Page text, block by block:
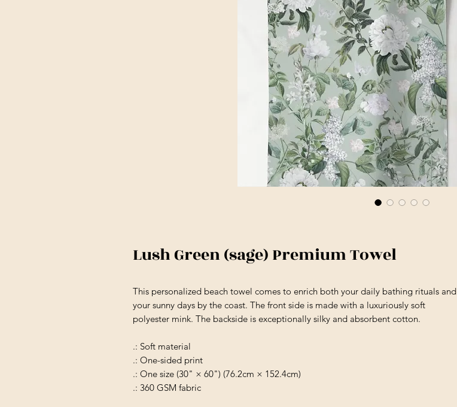
Lush Green (sage) Premium Towel
This personalized beach towel comes to enrich both your daily bathing rituals and
your sunny days by the coast. The front side is made with a luxuriously soft
polyester mink. The backside is exceptionally silky and absorbent cotton.
.: Soft material
.: One-sided print
.: One size (30" × 60") (76.2cm × 152.4cm)
.: 360 GSM fabric